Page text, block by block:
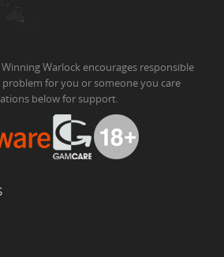
Warlock encourages responsible
problem for you or someone you care
below for support.